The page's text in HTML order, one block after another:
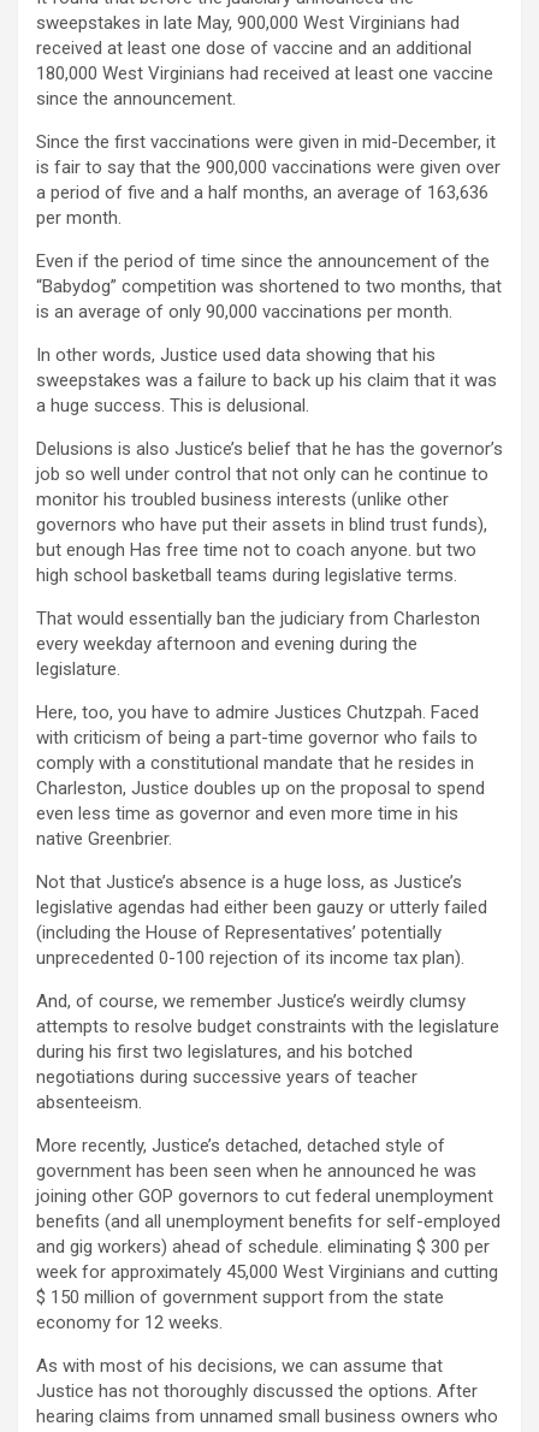
sweepstakes in late May, 900,000 West Virginians had
received at least one dose of vaccine and an additional
180,000 West Virginians had received at least one vaccine
since the announcement.
Since the first vaccinations were given in mid-December, it
is fair to say that the 900,000 vaccinations were given over
a period of five and a half months, an average of 163,636
per month.
Even if the period of time since the announcement of the
“Babydog” competition was shortened to two months, that
is an average of only 90,000 vaccinations per month.
In other words, Justice used data showing that his
sweepstakes was a failure to back up his claim that it was
a huge success. This is delusional.
Delusions is also Justice’s belief that he has the governor’s
job so well under control that not only can he continue to
monitor his troubled business interests (unlike other
governors who have put their assets in blind trust funds),
but enough Has free time not to coach anyone. but two
high school basketball teams during legislative terms.
That would essentially ban the judiciary from Charleston
every weekday afternoon and evening during the
legislature.
Here, too, you have to admire Justices Chutzpah. Faced
with criticism of being a part-time governor who fails to
comply with a constitutional mandate that he resides in
Charleston, Justice doubles up on the proposal to spend
even less time as governor and even more time in his
native Greenbrier.
Not that Justice’s absence is a huge loss, as Justice’s
legislative agendas had either been gauzy or utterly failed
(including the House of Representatives’ potentially
unprecedented 0-100 rejection of its income tax plan).
And, of course, we remember Justice’s weirdly clumsy
attempts to resolve budget constraints with the legislature
during his first two legislatures, and his botched
negotiations during successive years of teacher
absenteeism.
More recently, Justice’s detached, detached style of
government has been seen when he announced he was
joining other GOP governors to cut federal unemployment
benefits (and all unemployment benefits for self-employed
and gig workers) ahead of schedule. eliminating $ 300 per
week for approximately 45,000 West Virginians and cutting
$ 150 million of government support from the state
economy for 12 weeks.
As with most of his decisions, we can assume that
Justice has not thoroughly discussed the options. After
hearing claims from unnamed small business owners who